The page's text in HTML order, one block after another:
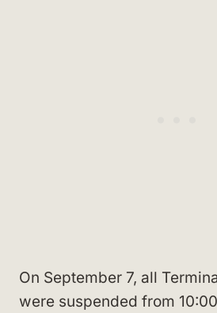
On September 7, all
were suspended from